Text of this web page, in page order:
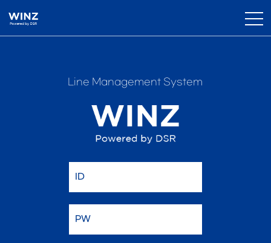
Line Management System